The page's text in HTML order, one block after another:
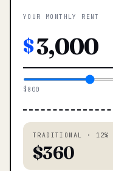
YOUR MONTHLY RENT
$
$800
TRADITIONAL · 12%
$360